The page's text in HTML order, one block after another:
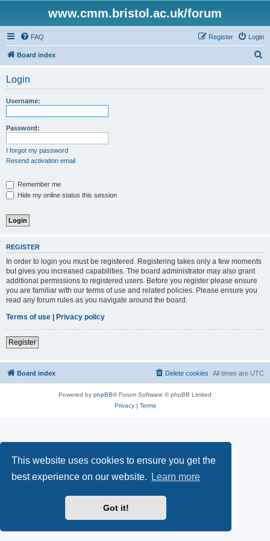
This website uses cookies to ensure you get the
best experience on our website.
Learn more
Got it!
www.cmm.bristol.ac.uk/forum
FAQ Login
Register
Board index
Login
Username:
Password:
I forgot my password
Resend activation email
Remember me
Hide my online status this session
REGISTER
In order to login you must be registered. Registering takes only a few moments
but gives you increased capabilities. The board administrator may also grant
additional permissions to registered users. Before you register please ensure
you are familiar with our terms of use and related policies. Please ensure you
read any forum rules as you navigate around the board.
Terms of use | Privacy policy
Register
Board index All times are UTC
Delete cookies
Powered by phpBB® Forum Software © phpBB Limited
Privacy| Terms